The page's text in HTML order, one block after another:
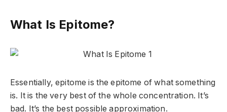
What Is Epitome?
Essentially, epitome is the epitome of what something
is. It is the very best of the whole concentration. It’s
bad. It’s the best possible approximation.